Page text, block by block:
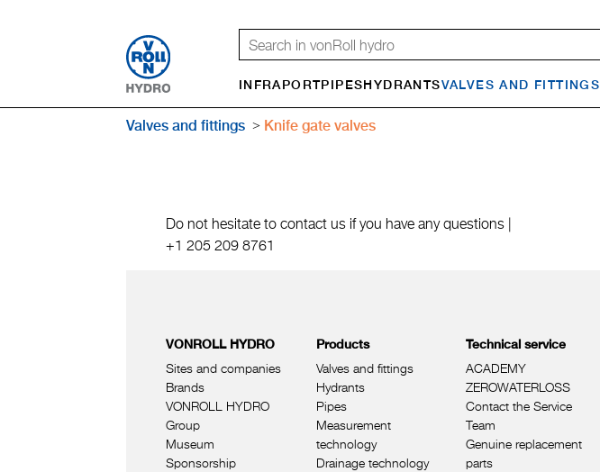
INFRAPORTPIPES HYDRANTSVALVES AND FITTINGS
Valves and fittings Knife gate valves
Do not hesitate to contact us if you have any questions |
+1 205 209 8761
VONROLL HYDRO
Sites and companies
Brands
VONROLL HYDRO
Group
Museum
Sponsorship
Products
Valves and fittings
Hydrants
Pipes
Measurement
technology
Drainage technology
Technical service
ACADEMY
ZEROWATERLOSS
Contact the Service
Team
Genuine replacement
parts